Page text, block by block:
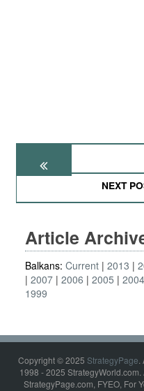
NEXT
Article
Balkans: Current 2013
2007 2006 2005 2004
1999
Copyright © 2025 StrategyPage.
1998 - 2025
StrategyPage.com, FYEO, For